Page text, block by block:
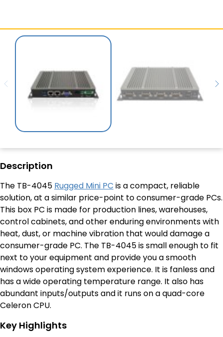
Description
The TB-4045 Rugged Mini PC is a compact, reliable
solution, at a similar price-point to consumer-grade PCs.
This box PC is made for production lines, warehouses,
control cabinets, and other enduring environments with
heat, dust, or machine vibration that would damage a
consumer-grade PC. The TB-4045 is small enough to fit
next to your equipment and provide you a smooth
windows operating system experience. It is fanless and
has a wide operating temperature range. It also has
abundant inputs/outputs and it runs on a quad-core
Celeron CPU.
Key Highlights